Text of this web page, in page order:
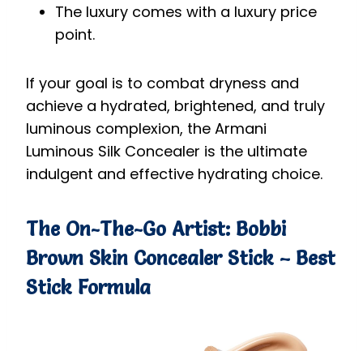
The luxury comes with a luxury price
point.
If your goal is to combat dryness and
achieve a hydrated, brightened, and truly
luminous complexion, the Armani
Luminous Silk Concealer is the ultimate
indulgent and effective hydrating choice.
The On-The-Go Artist: Bobbi
Brown Skin Concealer Stick – Best
Stick Formula